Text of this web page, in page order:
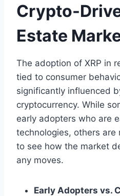
Crypto-
Estate
The adoption of XRP in
tied to consumer
significantly influenced
cryptocurrency. While
early adopters who are
technologies, others are
to see how the market
any moves.
Early Adopters vs.